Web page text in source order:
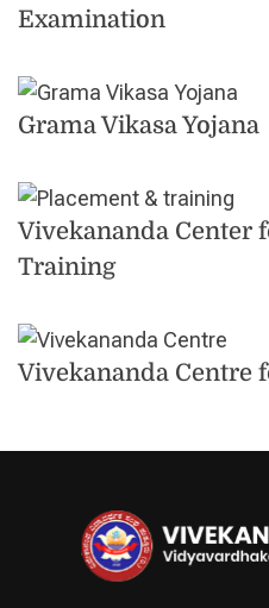
Examination
Grama Vikasa Yojana
Vivekananda Center
Training
Vivekananda Centre